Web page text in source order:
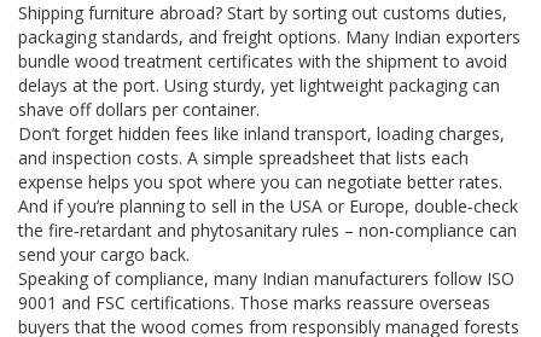
Shipping furniture abroad? Start by sorting out customs duties,
packaging standards, and freight options. Many Indian exporters
bundle wood treatment certificates with the shipment to avoid
delays at the port. Using sturdy, yet lightweight packaging can
shave off dollars per container.
Don’t forget hidden fees like inland transport, loading charges,
and inspection costs. A simple spreadsheet that lists each
expense helps you spot where you can negotiate better rates.
And if you’re planning to sell in the USA or Europe, double‑check
the fire‑retardant and phytosanitary rules – non‑compliance can
send your cargo back.
Speaking of compliance, many Indian manufacturers follow ISO
9001 and FSC certifications. Those marks reassure overseas
buyers that the wood comes from responsibly managed forests